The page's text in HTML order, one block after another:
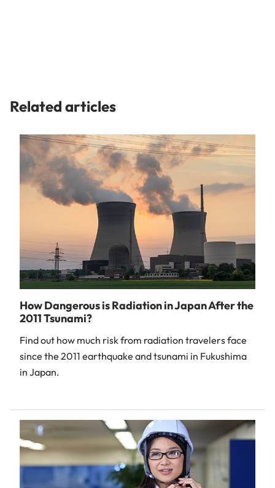
Related articles
How Dangerous is Radiation in Japan After the
2011 Tsunami?
Find out how much risk from radiation travelers face
since the 2011 earthquake and tsunami in Fukushima
in Japan.